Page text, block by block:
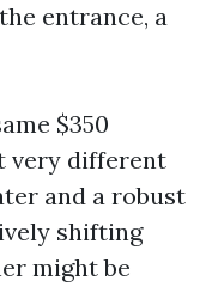
entrance, a
$350
very different
and a robust
shifting
might be